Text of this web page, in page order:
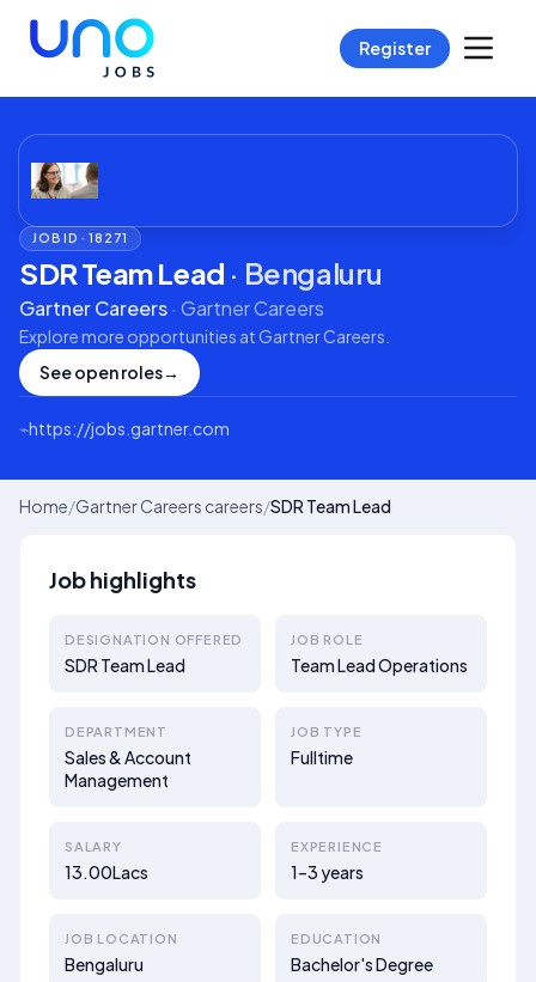
Register
JOB ID ·18271
SDR Team Lead · Bengaluru
Gartner Careers· Gartner Careers
Explore more opportunities at Gartner Careers
See open roles→
⌁https://jobs.gartner.com
Home/Gartner Careers careers/SDR Team Lead
Job highlights
DESIGNATION OFFERED
SDR Team Lead
JOB ROLE
Team Lead Operations
DEPARTMENT
Sales & Account
Management
JOB TYPE
Fulltime
SALARY
13.00Lacs
EXPERIENCE
1–3 years
JOB LOCATION
Bengaluru
EDUCATION
Bachelor's Degree